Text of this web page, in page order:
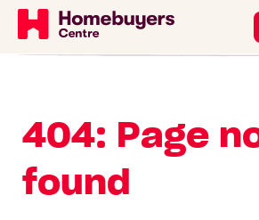
404: Page
found